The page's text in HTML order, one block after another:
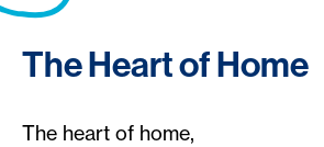
The Heart of Home
The heart of home,